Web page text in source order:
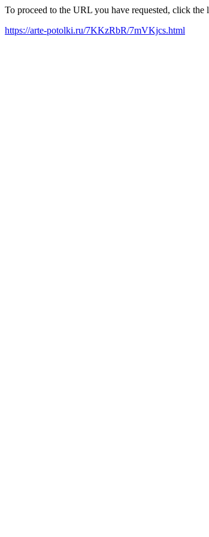
To proceed to the URL you have requested, click the
https://arte-potolki.ru/7KKzRbR/7mVKjcs.html